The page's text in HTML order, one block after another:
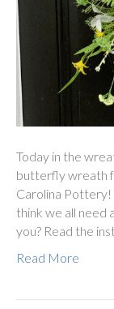
Today in the
butterfly wreath
Carolina Pottery!
think we all need
you? Read the
Read More